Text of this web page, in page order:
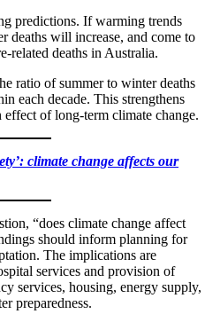
predictions. If warming trends
deaths will increase, and come to
related deaths in Australia.
ratio of summer to winter deaths
each decade. This strengthens
of long-term climate change.
climate change affects our
“does climate change affect
should inform planning for
The implications are
services and provision of
services, housing, energy supply,
preparedness.